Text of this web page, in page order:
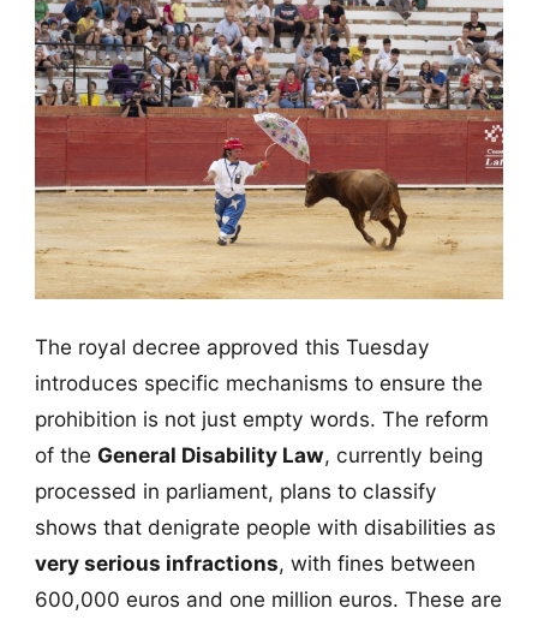
The royal decree approved this Tuesday
introduces specific mechanisms to ensure the
prohibition is not just empty words. The reform
of the General Disability Law, currently being
processed in parliament, plans to classify
shows that denigrate people with disabilities as
very serious infractions, with fines between
600,000 euros and one million euros. These are